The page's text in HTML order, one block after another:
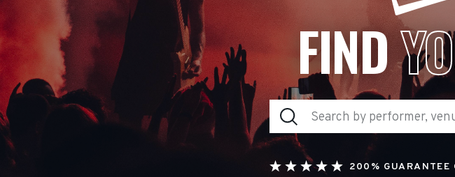
FIND
200% GUARANTEE